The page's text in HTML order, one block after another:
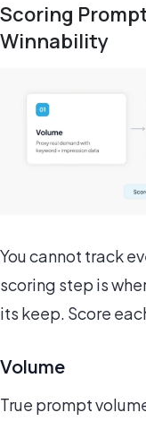
Scoring
Winnability
You cannot track
scoring step is
its keep. Score
Volume
True prompt